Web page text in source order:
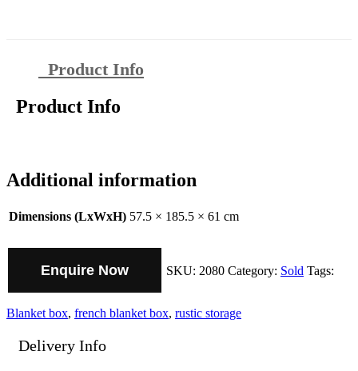
Product Info
Product Info
Additional information
Dimensions (LxWxH) 57.5 × 185.5 × 61 cm
Enquire Now SKU: 2080 Category: Sold Tags:
Blanket box, french blanket box, rustic storage
Delivery Info